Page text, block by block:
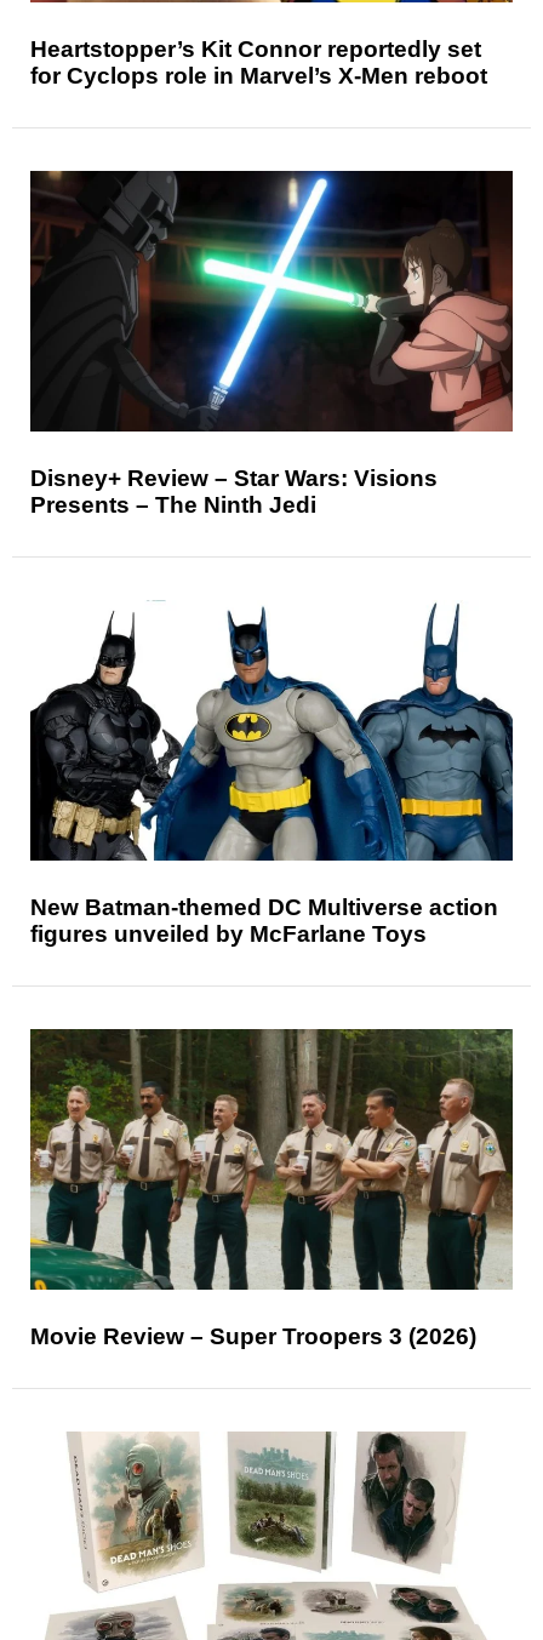
Heartstopper’s Kit Connor reportedly set
for Cyclops role in Marvel’s X-Men reboot
Disney+ Review – Star Wars: Visions
Presents – The Ninth Jedi
New Batman-themed DC Multiverse action
figures unveiled by McFarlane Toys
Movie Review – Super Troopers 3 (2026)